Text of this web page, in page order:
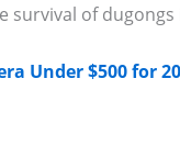
survival of
Under $500 for